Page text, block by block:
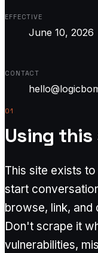
EFFECTIVE
June 10, 2026
CONTACT
01
Using this
This site exists
start
browse, link, and
Don't scrape it
vulnerabilities,